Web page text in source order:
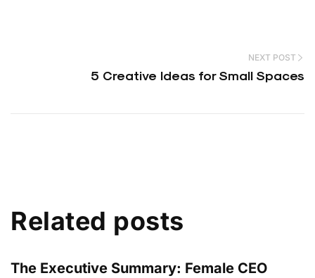
NEXT POST
5 Creative Ideas for Small Spaces
Related posts
The Executive Summary: Female CEO